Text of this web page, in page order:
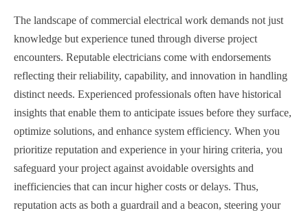
The landscape of commercial electrical work demands not just
knowledge but experience tuned through diverse project
encounters. Reputable electricians come with endorsements
reflecting their reliability, capability, and innovation in handling
distinct needs. Experienced professionals often have historical
insights that enable them to anticipate issues before they surface,
optimize solutions, and enhance system efficiency. When you
prioritize reputation and experience in your hiring criteria, you
safeguard your project against avoidable oversights and
inefficiencies that can incur higher costs or delays. Thus,
reputation acts as both a guardrail and a beacon, steering your